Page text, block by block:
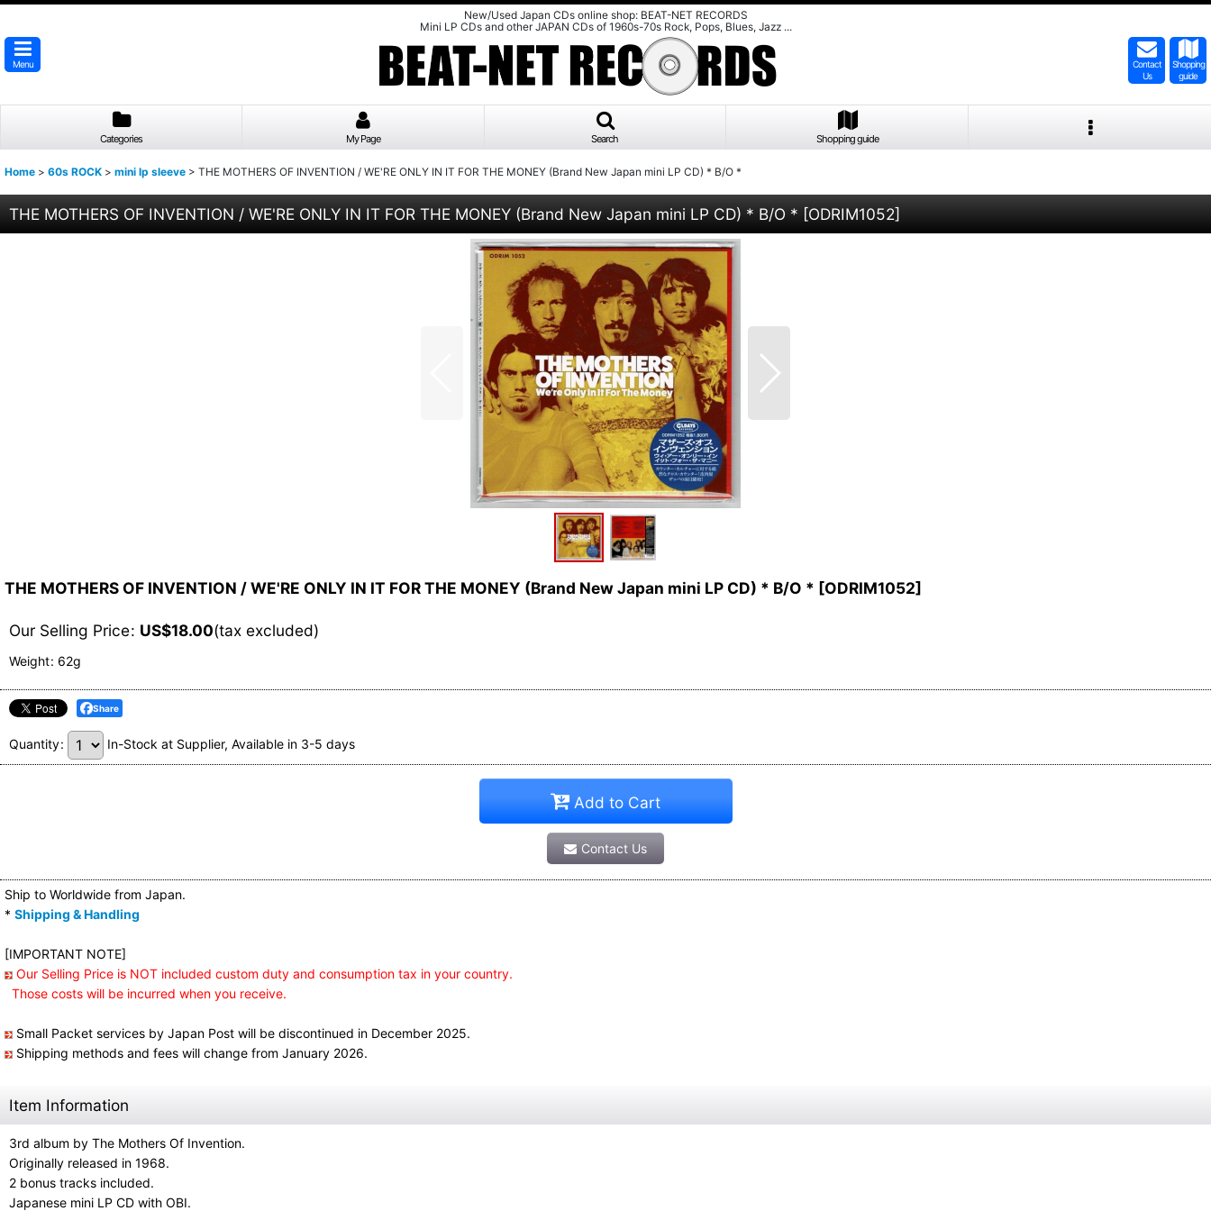
New/Used Japan CDs online shop: BEAT-NET RECORDS
Mini LP CDs and other JAPAN CDs of 1960s-70s Rock, Pops, Blues, Jazz ...
Menu
Contact
Us
Shopping
guide
Categories My Page Search Shopping guide
Home > 60s ROCK > mini lp sleeve > THE MOTHERS OF INVENTION / WE'RE ONLY IN IT FOR THE MONEY (Brand New Japan mini LP CD) * B/O *
THE MOTHERS OF INVENTION / WE'RE ONLY IN IT FOR THE MONEY (Brand New Japan mini LP CD) * B/O * [ODRIM1052]
THE MOTHERS OF INVENTION / WE'RE ONLY IN IT FOR THE MONEY (Brand New Japan mini LP CD) * B/O * [ODRIM1052]
Our Selling Price: US$18.00(tax excluded)
Weight: 62g
Share
Quantity: In-Stock at Supplier, Available in 3-5 days
Add to Cart
Contact Us
Ship to Worldwide from Japan.
* Shipping & Handling
[IMPORTANT NOTE]
Our Selling Price is NOT included custom duty and consumption tax in your country.
Those costs will be incurred when you receive.
Small Packet services by Japan Post will be discontinued in December 2025.
Shipping methods and fees will change from January 2026.
Item Information
3rd album by The Mothers Of Invention.
Originally released in 1968.
2 bonus tracks included.
Japanese mini LP CD with OBI.